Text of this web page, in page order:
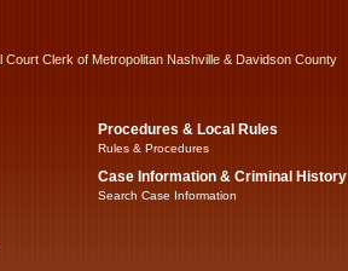
Court Clerk of Metropolitan Nashville & Davidson County
Procedures & Local Rules
Rules & Procedures
Case Information & Criminal History
Search Case Information